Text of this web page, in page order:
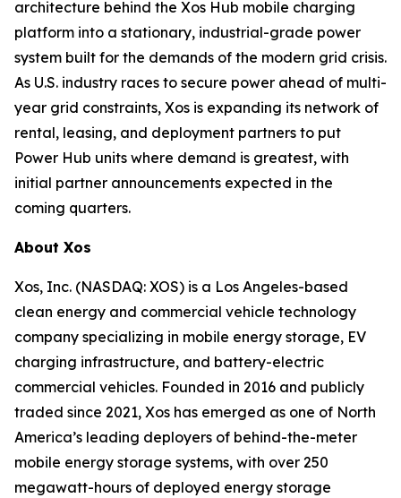
architecture behind the Xos Hub mobile charging
platform into a stationary, industrial-grade power
system built for the demands of the modern grid crisis.
As U.S. industry races to secure power ahead of multi-
year grid constraints, Xos is expanding its network of
rental, leasing, and deployment partners to put
Power Hub units where demand is greatest, with
initial partner announcements expected in the
coming quarters.
About Xos
Xos, Inc. (NASDAQ: XOS) is a Los Angeles-based
clean energy and commercial vehicle technology
company specializing in mobile energy storage, EV
charging infrastructure, and battery-electric
commercial vehicles. Founded in 2016 and publicly
traded since 2021, Xos has emerged as one of North
America’s leading deployers of behind-the-meter
mobile energy storage systems, with over 250
megawatt-hours of deployed energy storage